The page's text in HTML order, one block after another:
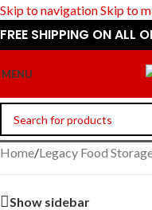
Skip to navigationSkip to
FREE SHIPPING ON ALL
MENU
Home/Legacy Food
Show sidebar